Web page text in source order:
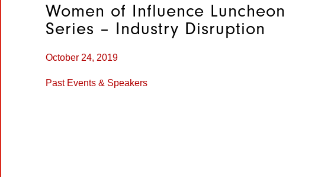
Women of Influence Luncheon
Series – Industry Disruption
October 24, 2019
Past Events & Speakers